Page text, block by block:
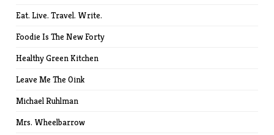
Eat. Live. Travel. Write.
Foodie Is The New Forty
Healthy Green Kitchen
Leave Me The Oink
Michael Ruhlman
Mrs. Wheelbarrow